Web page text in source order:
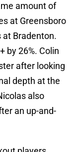
amount of
at Greensboro
at Bradenton.
by 26%. Colin
after looking
depth at the
also
an up-and-